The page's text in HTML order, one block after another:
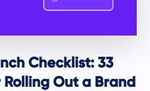
Checklist: 33
Out a Brand